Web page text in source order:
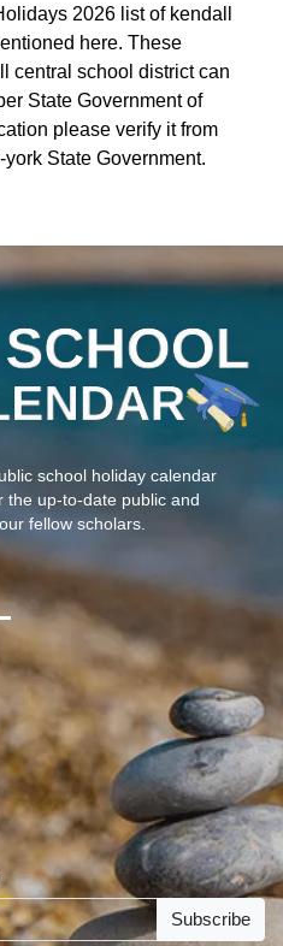
2026 list of kendall
here. These
central school district can
State Government of
please verify it from
State Government.
school holiday calendar
the up-to-date public and
fellow scholars.
Subscribe